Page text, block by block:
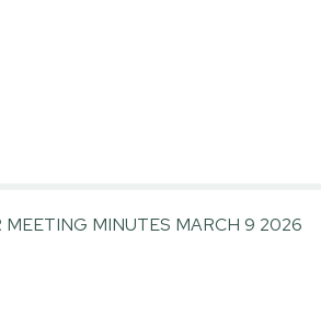
MEETING MINUTES MARCH 9 2026